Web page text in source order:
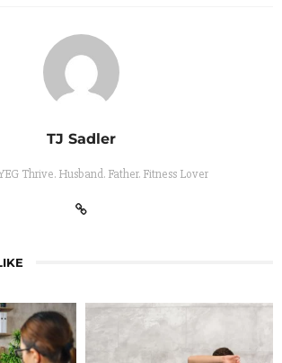
TJ Sadler
Thrive. Husband. Father. Fitness Lover